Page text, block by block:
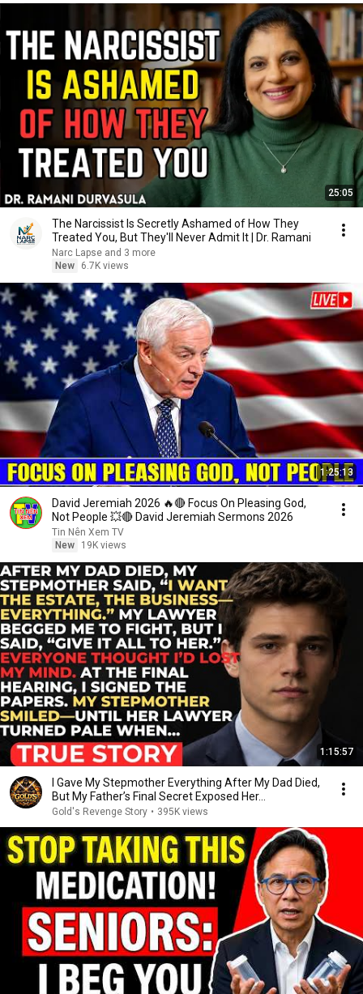
25:05
The Narcissist Is Secretly Ashamed of How They
Treated You, But They'll Never Admit It | Dr. Ramani
Narc Lapse and 3 more
New
6.7K views
1:25:13
David Jeremiah 2026 🔥🔴 Focus On Pleasing God,
Not People 💥🔴 David Jeremiah Sermons 2026
Tin Nên Xem TV
New
19K views
1:15:57
I Gave My Stepmother Everything After My Dad Died,
But My Father’s Final Secret Exposed Her...
Gold's Revenge Story • 395K views